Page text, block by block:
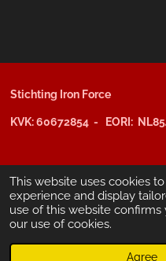
This website uses cookies
experience and display
use of this website
our use of cookies.
Agree
Stichting Iron Force
KVK: 60672854 - EORI:
ING-bank: NL29 INGB 0006
BIC /SWIFT: INGBNL2A